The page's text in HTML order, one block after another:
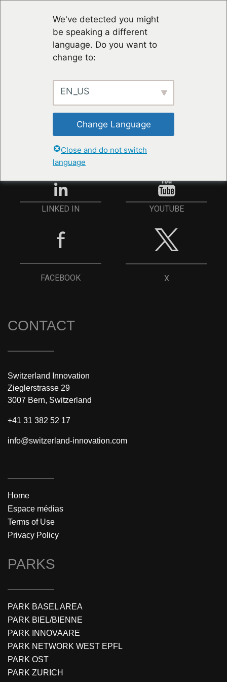
We've detected you might
be speaking a different
language. Do you want to
change to:
EN_US
Change Language
Close and do not switch
language
RESTER À JOUR
ANMELDEN
LINKED IN YOUTUBE
FACEBOOK X
CONTACT
Switzerland Innovation
Zieglerstrasse 29
3007 Bern, Switzerland
+41 31 382 52 17
info@switzerland-innovation.com
Home
Espace médias
Terms of Use
Privacy Policy
PARKS
PARK BASEL AREA
PARK BIEL/BIENNE
PARK INNOVAARE
PARK NETWORK WEST EPFL
PARK OST
PARK ZURICH